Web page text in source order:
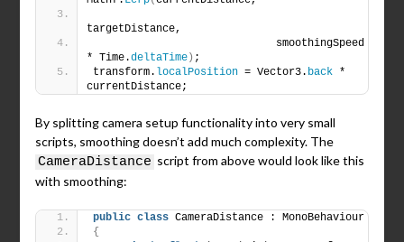
targetDistance,
                             smoothingSpeed
* Time.deltaTime) ;
transform. localPosition = Vector3. back *
currentDistance;
By splitting camera setup functionality into very small
scripts, smoothing doesn’t add much complexity. The
CameraDistance script from above would look like this
with smoothing:
public class CameraDistance : MonoBehaviour
{